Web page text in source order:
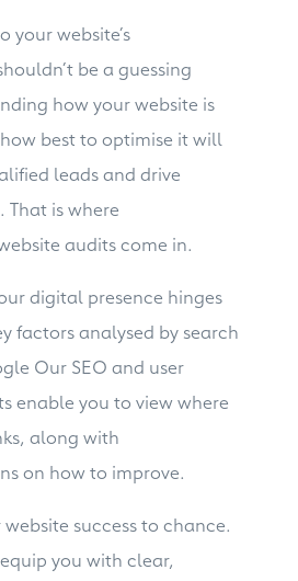
your website’s
be a guessing
how your website is
best to optimise it will
leads and drive
That is where
audits come in.
digital presence hinges
factors analysed by search
Our SEO and user
enable you to view where
along with
on how to improve.
website success to chance.
you with clear,